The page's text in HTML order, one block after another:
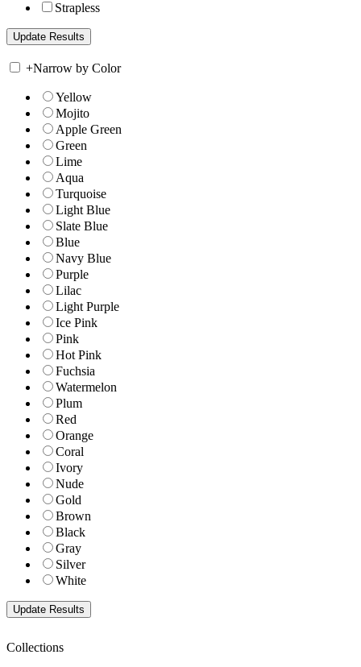
Strapless
+Narrow by Color
Yellow
Mojito
Apple Green
Green
Lime
Aqua
Turquoise
Light Blue
Slate Blue
Blue
Navy Blue
Purple
Lilac
Light Purple
Ice Pink
Pink
Hot Pink
Fuchsia
Watermelon
Plum
Red
Orange
Coral
Ivory
Nude
Gold
Brown
Black
Gray
Silver
White
Collections